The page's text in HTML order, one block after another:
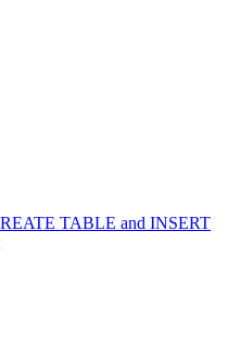
TABLE and INSERT